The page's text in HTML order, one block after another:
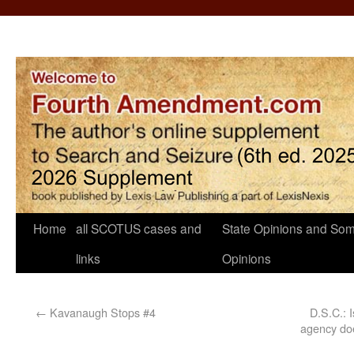
Home all SCOTUS cases and
links
State Opinions and
Opinions
← Kavanaugh Stops #4
D.S.C.:
agency